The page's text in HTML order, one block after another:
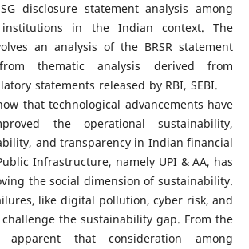
disclosure statement analysis among
in the Indian context. The
an analysis of the BRSR statement
thematic analysis derived from
statements released by RBI, SEBI.
that technological advancements have
the operational sustainability,
and transparency in Indian financial
Infrastructure, namely UPI & AA, has
the social dimension of sustainability.
like digital pollution, cyber risk, and
the sustainability gap. From the
that consideration among